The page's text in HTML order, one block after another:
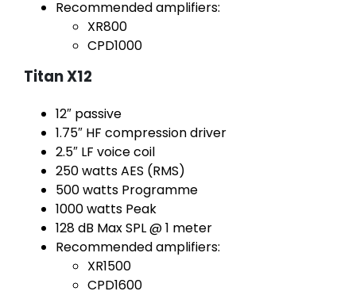
Recommended amplifiers:
XR800
CPD1000
Titan X12
12″ passive
1.75″ HF compression driver
2.5″ LF voice coil
250 watts AES (RMS)
500 watts Programme
1000 watts Peak
128 dB Max SPL @ 1 meter
Recommended amplifiers:
XR1500
CPD1600